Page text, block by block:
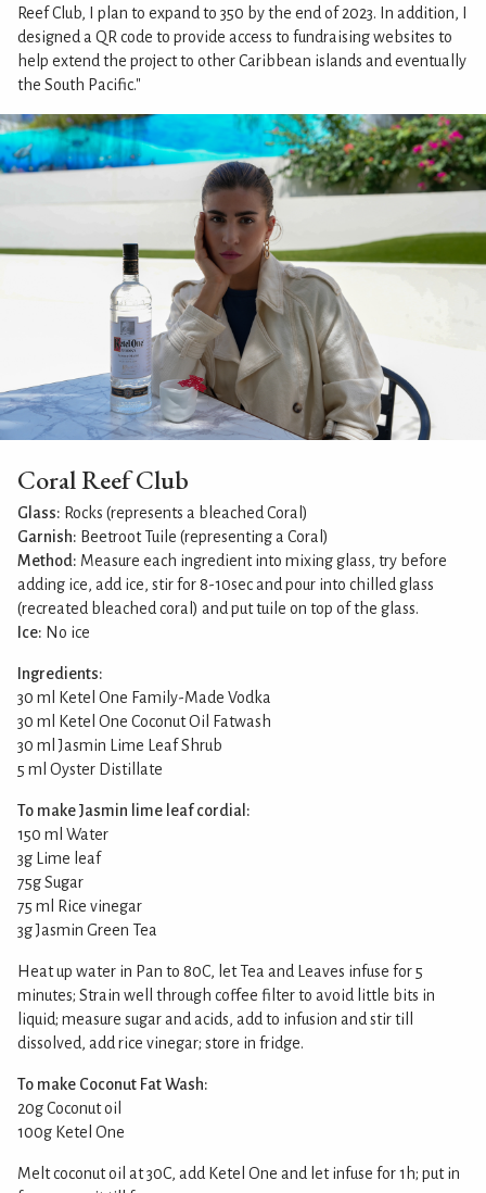
Reef Club, I plan to expand to 350 by the end of 2023. In addition, I
designed a QR code to provide access to fundraising websites to
help extend the project to other Caribbean islands and eventually
the South Pacific."
Coral Reef Club
Glass: Rocks (represents a bleached Coral)
Garnish: Beetroot Tuile (representing a Coral)
Method: Measure each ingredient into mixing glass, try before
adding ice, add ice, stir for 8-10sec and pour into chilled glass
(recreated bleached coral) and put tuile on top of the glass.
Ice: No ice
Ingredients:
30 ml Ketel One Family-Made Vodka
30 ml Ketel One Coconut Oil Fatwash
30 ml Jasmin Lime Leaf Shrub
5 ml Oyster Distillate
To make Jasmin lime leaf cordial:
150 ml Water
3g Lime leaf
75g Sugar
75 ml Rice vinegar
3g Jasmin Green Tea
Heat up water in Pan to 80C, let Tea and Leaves infuse for 5
minutes; Strain well through coffee filter to avoid little bits in
liquid; measure sugar and acids, add to infusion and stir till
dissolved, add rice vinegar; store in fridge.
To make Coconut Fat Wash:
20g Coconut oil
100g Ketel One
Melt coconut oil at 30C, add Ketel One and let infuse for 1h; put in